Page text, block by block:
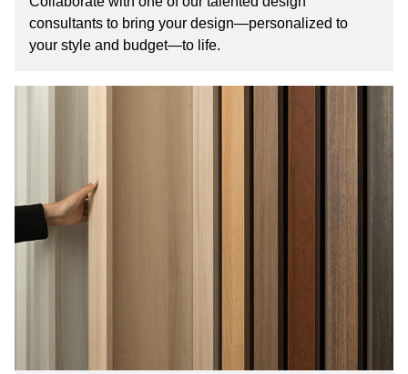
consultants to bring your design—personalized to
your style and budget—to life.